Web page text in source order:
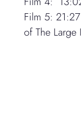
Film 5:
of The Large